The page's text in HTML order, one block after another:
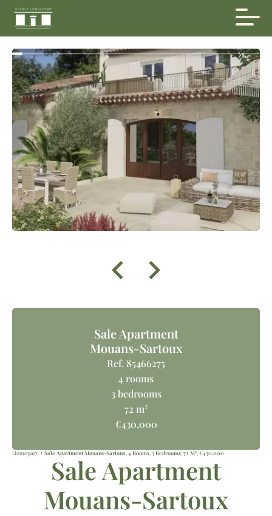
Sale Apartment
Mouans-Sartoux
Ref. 85466275
4 rooms
3 bedrooms
72 m²
€430,000
Homepage Sale Apartment Mouans-Sartoux, 4 Rooms, 3 Bedrooms, 72 M², €430,000
Sale Apartment
Mouans-Sartoux